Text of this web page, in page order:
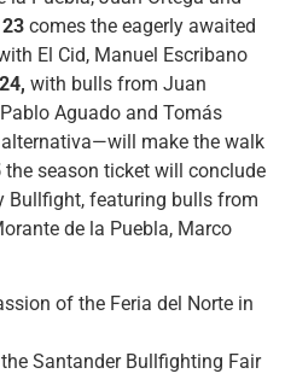
comes the eagerly awaited
El Cid, Manuel Escribano
with bulls from Juan
Aguado and Tomás
make the walk
the season ticket will conclude
Bullfight, featuring bulls from
de la Puebla, Marco
of the Feria del Norte in
Santander Bullfighting Fair